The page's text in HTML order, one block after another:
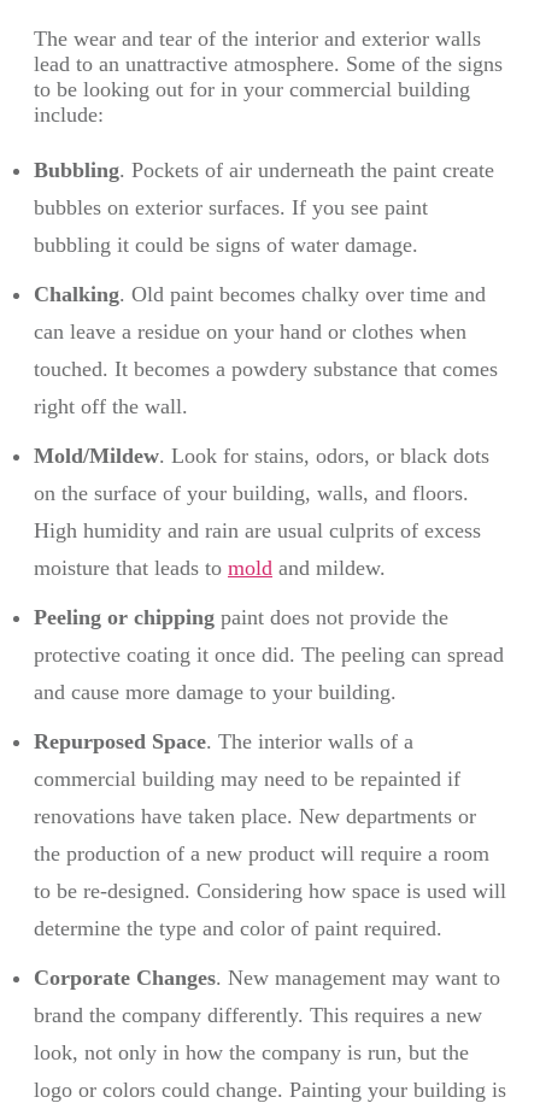
The wear and tear of the interior and exterior walls
lead to an unattractive atmosphere. Some of the signs
to be looking out for in your commercial building
include:
Bubbling. Pockets of air underneath the paint create
bubbles on exterior surfaces. If you see paint
bubbling it could be signs of water damage.
Chalking. Old paint becomes chalky over time and
can leave a residue on your hand or clothes when
touched. It becomes a powdery substance that comes
right off the wall.
Mold/Mildew. Look for stains, odors, or black dots
on the surface of your building, walls, and floors.
High humidity and rain are usual culprits of excess
moisture that leads to mold and mildew.
Peeling or chipping paint does not provide the
protective coating it once did. The peeling can spread
and cause more damage to your building.
Repurposed Space. The interior walls of a
commercial building may need to be repainted if
renovations have taken place. New departments or
the production of a new product will require a room
to be re-designed. Considering how space is used will
determine the type and color of paint required.
Corporate Changes. New management may want to
brand the company differently. This requires a new
look, not only in how the company is run, but the
logo or colors could change. Painting your building is